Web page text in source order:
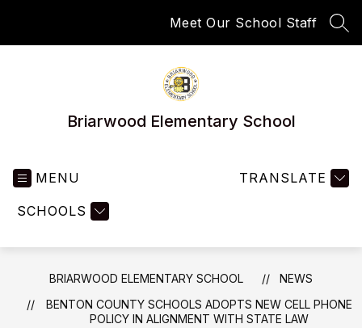
Meet Our School Staff
Briarwood Elementary School
MENU
SCHOOLS
TRANSLATE
BRIARWOOD ELEMENTARY SCHOOL
NEWS
BENTON COUNTY SCHOOLS ADOPTS NEW CELL PHONE
POLICY IN ALIGNMENT WITH STATE LAW